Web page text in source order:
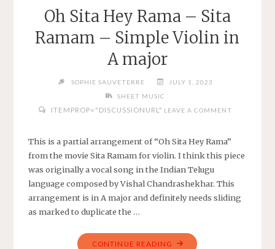
IN
G
Oh Sita Hey Rama – Sita
Ramam – Simple Violin in
A major
SOPHIE SAUVETERRE
JULY 1, 2023
SHEET MUSIC
ITEMPROP="DISCUSSIONURL" LEAVE A COMMENT
This is a partial arrangement of “Oh Sita Hey Rama”
from the movie Sita Ramam for violin. I think this piece
was originally a vocal song in the Indian Telugu
language composed by Vishal Chandrashekhar. This
arrangement is in A major and definitely needs sliding
as marked to duplicate the …
CONTINUE READING "OH